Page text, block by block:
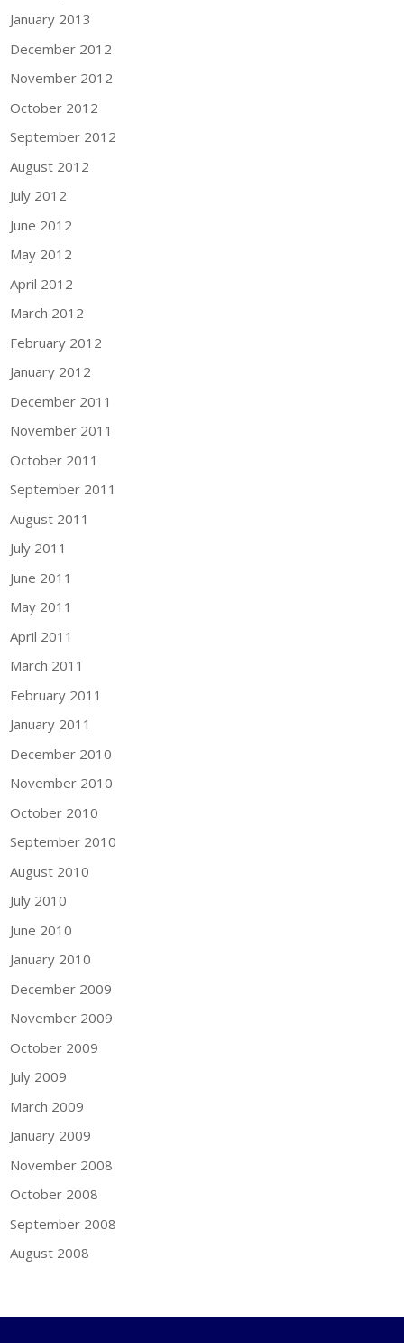
January 2013
December 2012
November 2012
October 2012
September 2012
August 2012
July 2012
June 2012
May 2012
April 2012
March 2012
February 2012
January 2012
December 2011
November 2011
October 2011
September 2011
August 2011
July 2011
June 2011
May 2011
April 2011
March 2011
February 2011
January 2011
December 2010
November 2010
October 2010
September 2010
August 2010
July 2010
June 2010
January 2010
December 2009
November 2009
October 2009
July 2009
March 2009
January 2009
November 2008
October 2008
September 2008
August 2008